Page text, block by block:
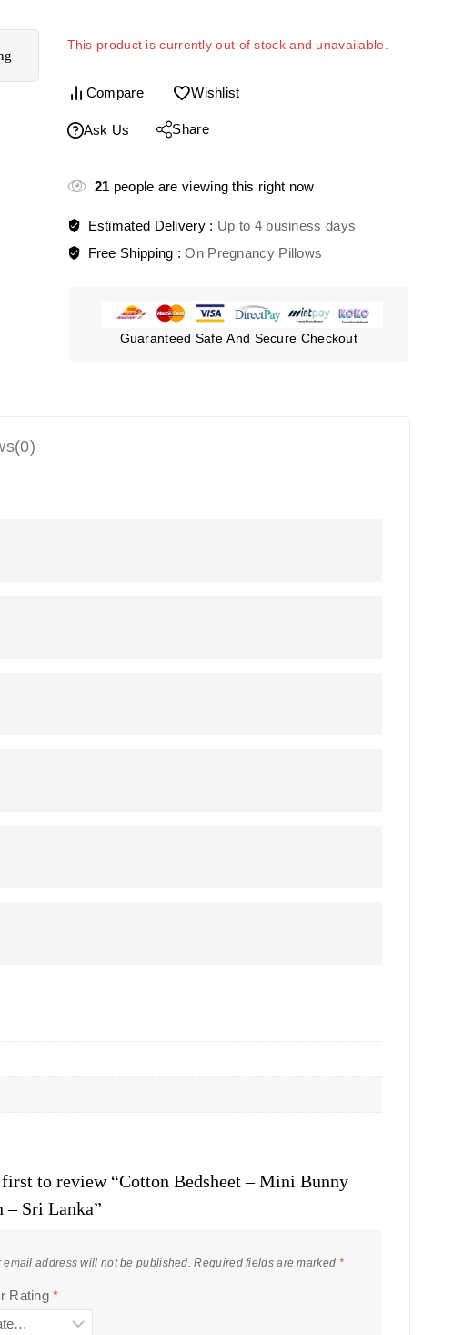
This product is currently out of stock and unavailable.
Compare Wishlist
Ask Us Share
21 people are viewing this right now
Estimated Delivery : Up to 4 business days
Free Shipping :On Pregnancy Pillows
Guaranteed Safe And Secure Checkout
to review “Cotton Bedsheet – Mini Bunny
– Sri Lanka”
email address will not be published. Required fields are marked *
Rating*